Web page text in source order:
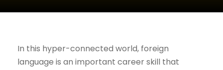
In this hyper-connected world, foreign
language is an important career skill that